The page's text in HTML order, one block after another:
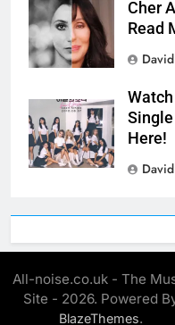
Cher
Read
Single
Here!
All-noise.co.uk - The
Site - 2026. Powered
BlazeThemes.